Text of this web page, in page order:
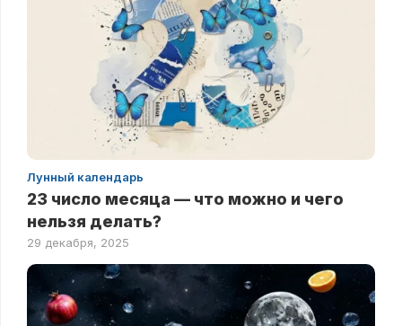
Лунный календарь
23 число месяца — что можно и чего
нельзя делать?
29 декабря, 2025